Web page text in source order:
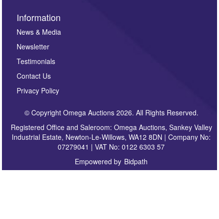
Information
News & Media
Newsletter
Testimonials
Contact Us
Privacy Policy
© Copyright Omega Auctions 2026. All Rights Reserved.
Registered Office and Saleroom: Omega Auctions, Sankey Valley
Industrial Estate, Newton-Le-Willows, WA12 8DN | Company No:
07279041 | VAT No: 0122 6303 57
Empowered by Bidpath